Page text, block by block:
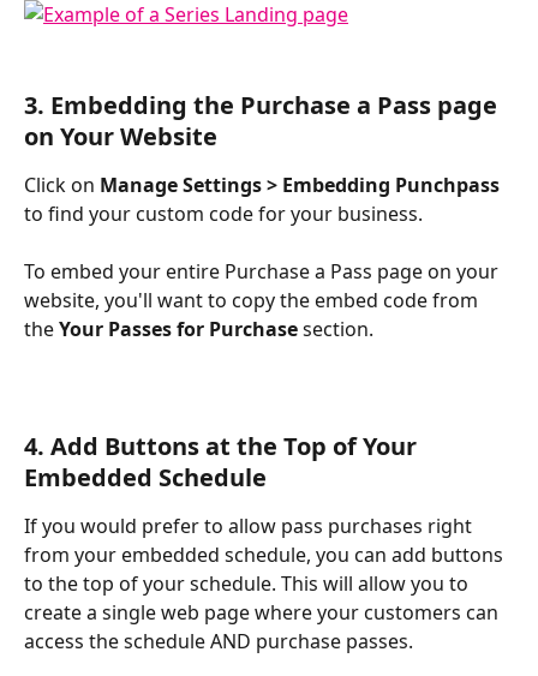
3. Embedding the Purchase a Pass page
on Your Website
Click on Manage Settings > Embedding Punchpass
to find your custom code for your business.
To embed your entire Purchase a Pass page on your
website, you'll want to copy the embed code from
the Your Passes for Purchase section.
4. Add Buttons at the Top of Your
Embedded Schedule
If you would prefer to allow pass purchases right
from your embedded schedule, you can add buttons
to the top of your schedule. This will allow you to
create a single web page where your customers can
access the schedule AND purchase passes.